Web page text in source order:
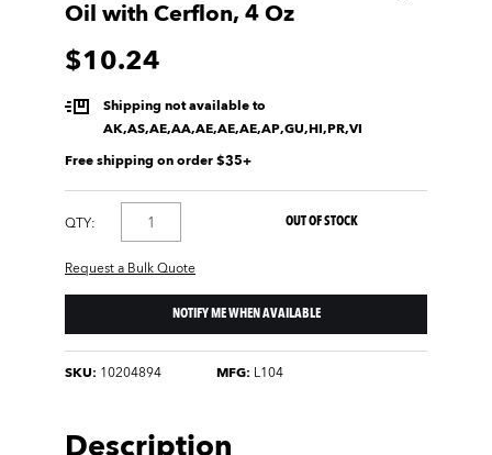
Oil with Cerflon, 4 Oz
$10.24
Shipping not available to
AK,AS,AE,AA,AE,AE,AE,AP,GU,HI,PR,VI
Free shipping on order $35+
QTY:
Request a Bulk Quote
OUT OF STOCK
NOTIFY ME WHEN AVAILABLE
SKU: 10204894 MFG: L104
Description